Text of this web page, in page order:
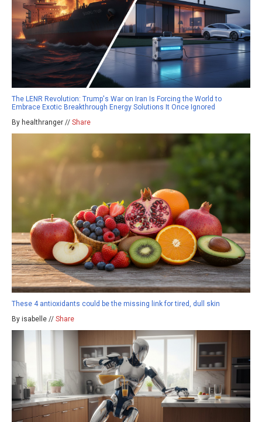
The LENR Revolution: Trump's War on Iran Is Forcing the World to
Embrace Exotic Breakthrough Energy Solutions It Once Ignored
By healthranger // Share
These 4 antioxidants could be the missing link for tired, dull skin
By isabelle // Share